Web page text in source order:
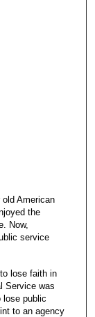
American
the
Now,
service
lose faith in
Service was
lose public
to an agency